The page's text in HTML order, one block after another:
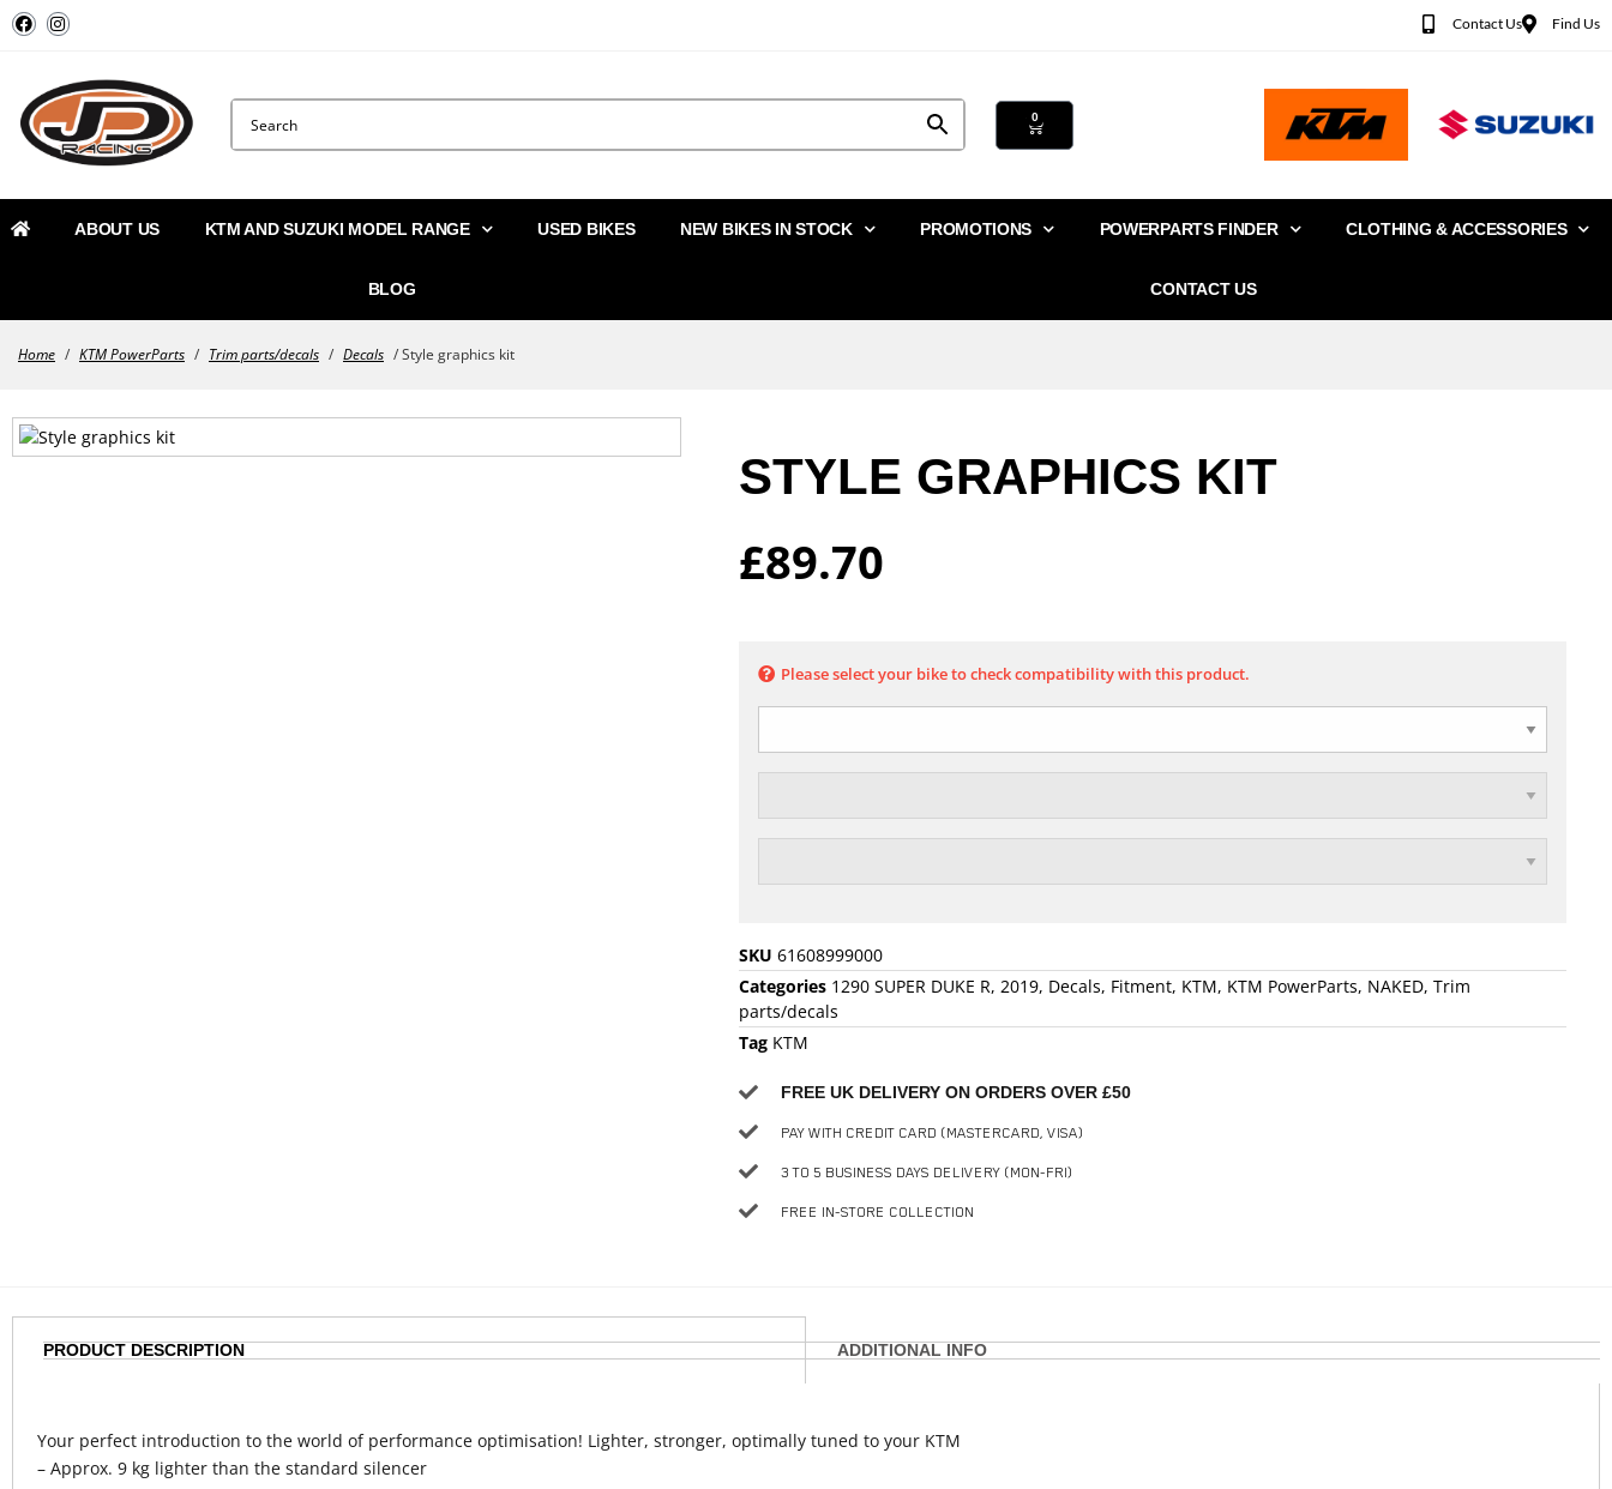
Contact Us Find Us
0
ABOUT US KTM AND SUZUKI MODEL RANGE USED BIKES NEW BIKES IN STOCK PROMOTIONS POWERPARTS FINDER CLOTHING & ACCESSORIES
BLOG CONTACT US
Home / KTM PowerParts / Trim parts/decals / Decals / Style graphics kit
STYLE GRAPHICS KIT
£89.70
Please select your bike to check compatibility with this product.
SKU 61608999000
Categories 1290 SUPER DUKE R, 2019, Decals, Fitment, KTM, KTM PowerParts, NAKED, Trim
parts/decals
Tag KTM
FREE UK DELIVERY ON ORDERS OVER £50
PAY WITH CREDIT CARD (MASTERCARD, VISA)
3 TO 5 BUSINESS DAYS DELIVERY (MON-FRI)
FREE IN-STORE COLLECTION
PRODUCT DESCRIPTION ADDITIONAL INFO
Your perfect introduction to the world of performance optimisation! Lighter, stronger, optimally tuned to your KTM
– Approx. 9 kg lighter than the standard silencer